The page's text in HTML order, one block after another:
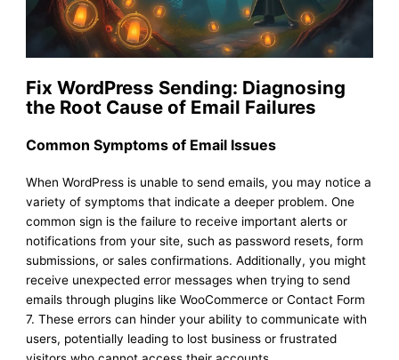
Fix WordPress Sending: Diagnosing
the Root Cause of Email Failures
Common Symptoms of Email Issues
When WordPress is unable to send emails, you may notice a
variety of symptoms that indicate a deeper problem. One
common sign is the failure to receive important alerts or
notifications from your site, such as password resets, form
submissions, or sales confirmations. Additionally, you might
receive unexpected error messages when trying to send
emails through plugins like WooCommerce or Contact Form
7. These errors can hinder your ability to communicate with
users, potentially leading to lost business or frustrated